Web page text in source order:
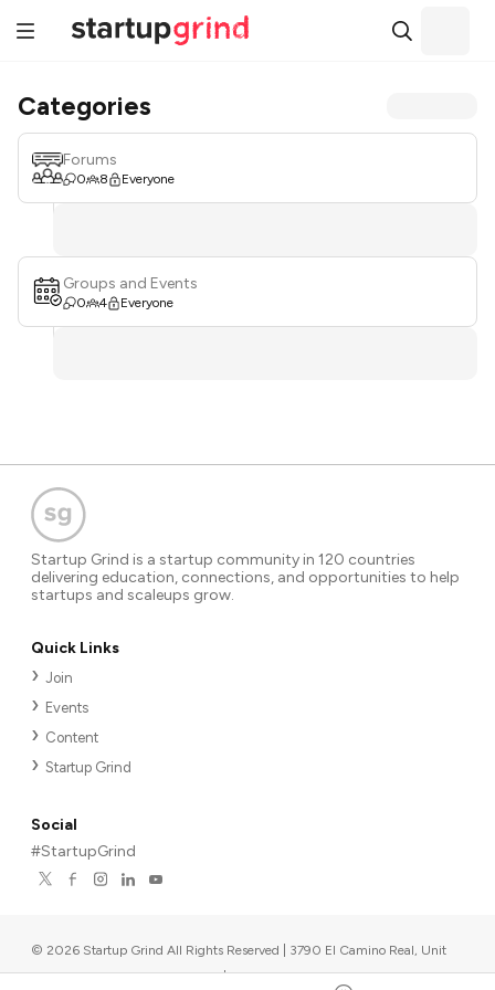
Categories
Forums
0 8 Everyone
Groups and Events
0 4 Everyone
Startup Grind is a startup community in 120 countries
delivering education, connections, and opportunities to help
startups and scaleups grow.
Quick Links
Join
Events
Content
Startup Grind
Social
#StartupGrind
© 2026 Startup Grind All Rights Reserved | 3790 El Camino Real, Unit
567, Palo Alto, CA 94306, USA |Upcoming events